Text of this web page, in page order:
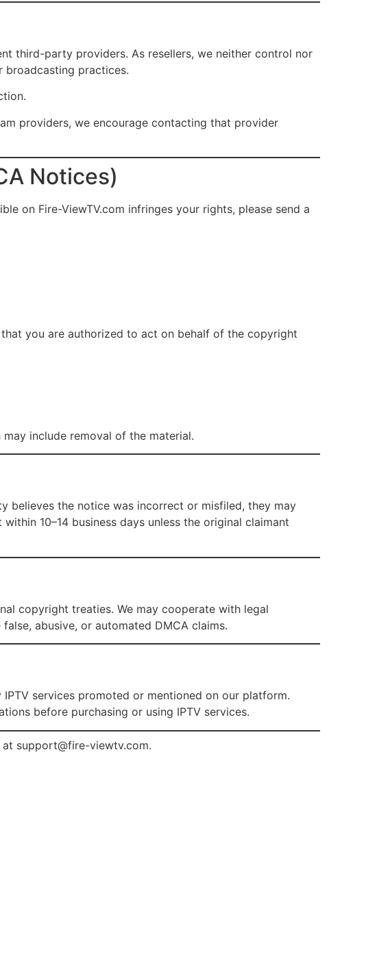
third-party providers. As resellers, we neither control nor
broadcasting practices.
providers, we encourage contacting that provider
Notices)
on Fire-ViewTV.com infringes your rights, please send a
you are authorized to act on behalf of the copyright
include removal of the material.
believes the notice was incorrect or misfiled, they may
10–14 business days unless the original claimant
copyright treaties. We may cooperate with legal
abusive, or automated DMCA claims.
services promoted or mentioned on our platform.
before purchasing or using IPTV services.
at support@fire-viewtv.com.